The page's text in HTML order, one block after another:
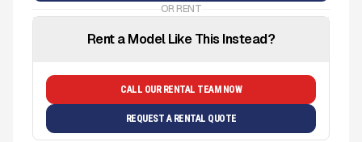
OR RENT
Rent a Model Like This Instead?
CALL OUR RENTAL TEAM NOW
REQUEST A RENTAL QUOTE